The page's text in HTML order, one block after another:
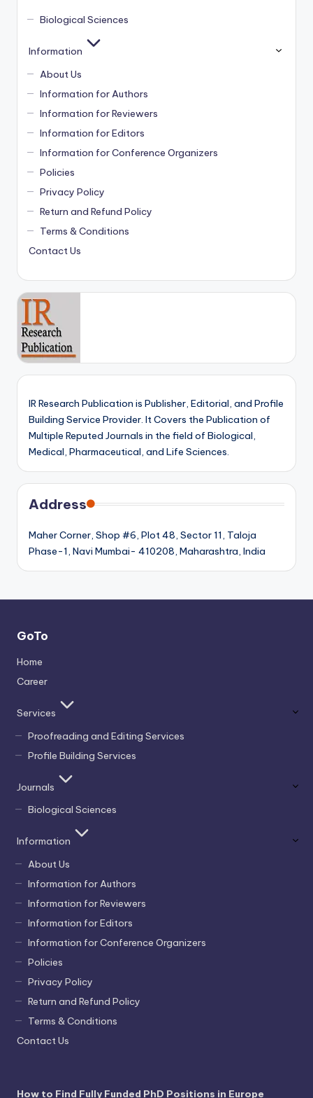
Biological Sciences
Information
About Us
Information for Authors
Information for Reviewers
Information for Editors
Information for Conference Organizers
Policies
Privacy Policy
Return and Refund Policy
Terms & Conditions
Contact Us
IR Research Publication is Publisher, Editorial, and Profile
Building Service Provider. It Covers the Publication of
Multiple Reputed Journals in the field of Biological,
Medical, Pharmaceutical, and Life Sciences.
Address
Maher Corner, Shop #6, Plot 48, Sector 11, Taloja
Phase-1, Navi Mumbai- 410208, Maharashtra, India
GoTo
Home
Career
Services
Proofreading and Editing Services
Profile Building Services
Journals
Biological Sciences
Information
About Us
Information for Authors
Information for Reviewers
Information for Editors
Information for Conference Organizers
Policies
Privacy Policy
Return and Refund Policy
Terms & Conditions
Contact Us
How to Find Fully Funded PhD Positions in Europe